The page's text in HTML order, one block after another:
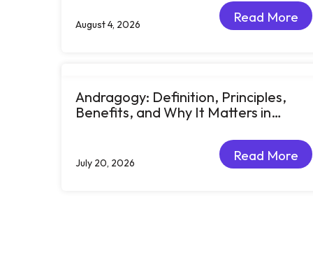
August 4, 2026
Read More
Read More
Andragogy: Definition, Principles,
Benefits, and Why It Matters in
July 20, 2026
Read More
Read More